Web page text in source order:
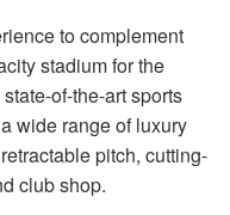
to complement
stadium for the
of-the-art sports
wide range of luxury
pitch, cutting-
club shop.